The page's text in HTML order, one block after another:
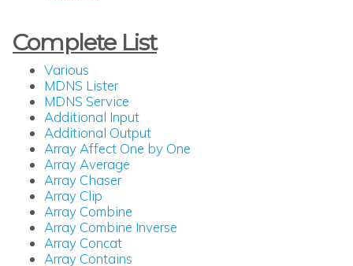
Complete List
Various
MDNS Lister
MDNS Service
Additional Input
Additional Output
Array Affect One by One
Array Average
Array Chaser
Array Clip
Array Combine
Array Combine Inverse
Array Concat
Array Contains